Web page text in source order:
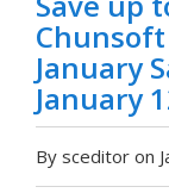
January
January
By sceditor on